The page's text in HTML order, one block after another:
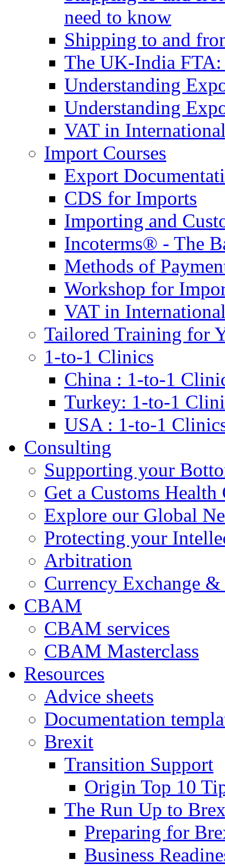
need to know
Shipping to and
The UK-India FTA:
Understanding
Understanding
VAT in
Import Courses
Export
CDS for Imports
Importing and
Incoterms® - The
Methods of
Workshop for
VAT in
Tailored Training for
1-to-1 Clinics
China : 1-to-1
Turkey: 1-to-1
USA : 1-to-1
Consulting
Supporting your
Get a Customs Health
Explore our Global
Protecting your
Arbitration
Currency Exchange
CBAM
CBAM services
CBAM Masterclass
Resources
Advice sheets
Documentation
Brexit
Transition Support
Origin Top 10
The Run Up to
Preparing for
Business